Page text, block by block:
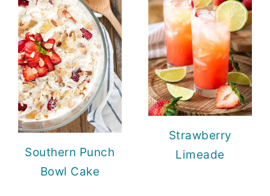
Southern Punch
Bowl Cake
Strawberry
Limeade